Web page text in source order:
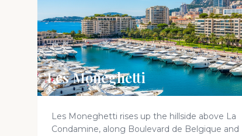
Les Monéghetti
Les Moneghetti rises up the hillside above La
Condamine, along Boulevard de Belgique and